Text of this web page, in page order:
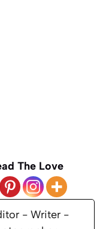
The Love
- Writer -